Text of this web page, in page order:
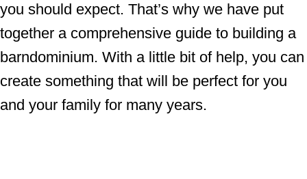
you should expect. That’s why we have put
together a comprehensive guide to building a
barndominium. With a little bit of help, you can
create something that will be perfect for you
and your family for many years.